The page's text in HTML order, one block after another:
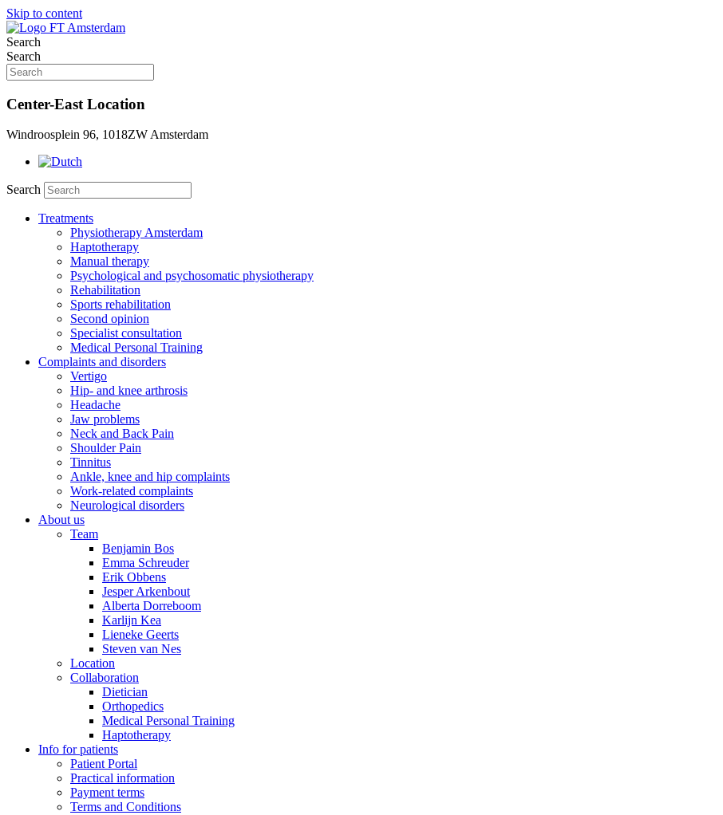
Skip to content
Search
Search
Center-East Location
Windroosplein 96, 1018ZW Amsterdam
Search
Treatments
Physiotherapy Amsterdam
Haptotherapy
Manual therapy
Psychological and psychosomatic physiotherapy
Rehabilitation
Sports rehabilitation
Second opinion
Specialist consultation
Medical Personal Training
Complaints and disorders
Vertigo
Hip- and knee arthrosis
Headache
Jaw problems
Neck and Back Pain
Shoulder Pain
Tinnitus
Ankle, knee and hip complaints
Work-related complaints
Neurological disorders
About us
Team
Benjamin Bos
Emma Schreuder
Erik Obbens
Jesper Arkenbout
Alberta Dorreboom
Karlijn Kea
Lieneke Geerts
Steven van Nes
Location
Collaboration
Dietician
Orthopedics
Medical Personal Training
Haptotherapy
Info for patients
Patient Portal
Practical information
Payment terms
Terms and Conditions